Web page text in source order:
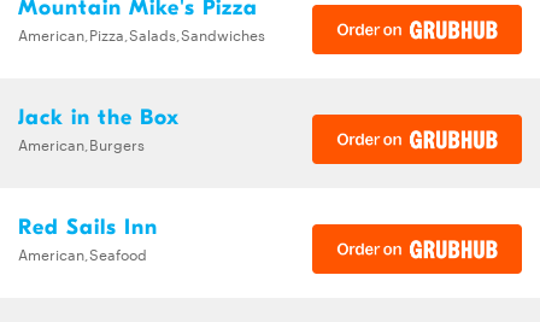
Mountain Mike's Pizza
American,Pizza,Salads,Sandwiches
Jack in the Box
American,Burgers
Red Sails Inn
American,Seafood